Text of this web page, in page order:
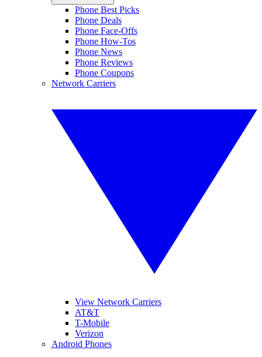
Phone Best Picks
Phone Deals
Phone Face-Offs
Phone How-Tos
Phone News
Phone Reviews
Phone Coupons
Network Carriers
View Network Carriers
AT&T
T-Mobile
Verizon
Android Phones